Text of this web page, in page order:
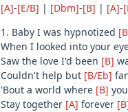
[A]-[E/B] | [Dbm]-[B] | [A]-
1. Baby I was hypnotized
When I looked into your
Saw the love I'd been [B]
Couldn't help but [B/Eb]
'Bout a world where [B]
Stay together [A] forever